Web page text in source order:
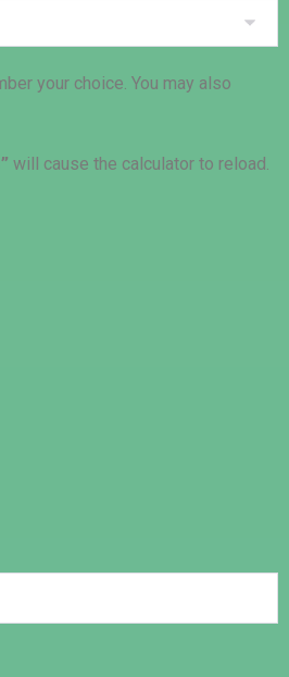
your choice. You may also
will cause the calculator to reload.